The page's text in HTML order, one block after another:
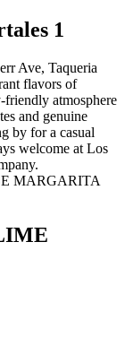
1
Ave, Taqueria
flavors of
atmosphere
and genuine
by for a casual
welcome at Los